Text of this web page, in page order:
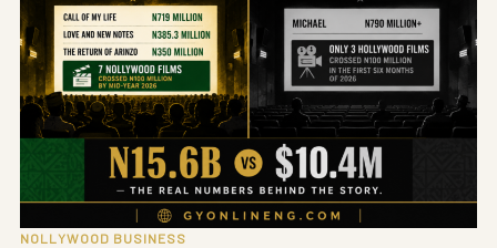
NOLLYWOOD BUSINESS